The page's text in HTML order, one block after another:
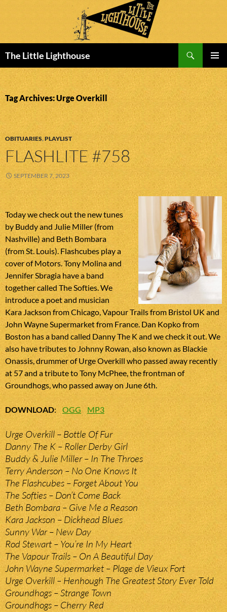
The Little Lighthouse
MENU
TO
CONTENT
Tag Archives: Urge Overkill
OBITUARIES,PLAYLIST
FLASHLITE #758
SEPTEMBER 7, 2023
Today we check out the new tunes
by Buddy and Julie Miller (from
Nashville) and Beth Bombara
(from St. Louis). Flashcubes play a
cover of Motors. Tony Molina and
Jennifer Sbragia have a band
together called The Softies. We
introduce a poet and musician
Kara Jackson from Chicago, Vapour Trails from Bristol UK and
John Wayne Supermarket from France. Dan Kopko from
Boston has a band called Danny The K and we check it out. We
also have tributes to Johnny Rowan, also known as Blackie
Onassis, drummer of Urge Overkill who passed away recently
at 57 and a tribute to Tony McPhee, the frontman of
Groundhogs, who passed away on June 6th.
DOWNLOAD:OGG MP3
Urge Overkill – Bottle Of Fur
Danny The K – Roller Derby Girl
Buddy & Julie Miller – In The Throes
Terry Anderson – No One Knows It
The Flashcubes – Forget About You
The Softies – Don’t Come Back
Beth Bombara – Give Me a Reason
Kara Jackson – Dickhead Blues
Sunny War – New Day
Rod Stewart – You’re In My Heart
The Vapour Trails – On A Beautiful Day
John Wayne Supermarket – Plage de Vieux Fort
Urge Overkill – Henhough The Greatest Story Ever Told
Groundhogs – Strange Town
Groundhogs – Cherry Red